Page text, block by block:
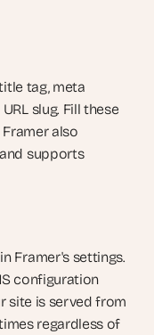
tag, meta
slug. Fill these
also
supports
Framer's settings.
configuration
site is served from
regardless of